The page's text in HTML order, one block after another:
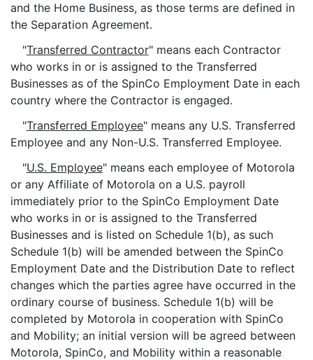
and the Home Business, as those terms are defined in
the Separation Agreement.
"Transferred Contractor" means each Contractor
who works in or is assigned to the Transferred
Businesses as of the SpinCo Employment Date in each
country where the Contractor is engaged.
"Transferred Employee" means any U.S. Transferred
Employee and any Non-U.S. Transferred Employee.
"U.S. Employee" means each employee of Motorola
or any Affiliate of Motorola on a U.S. payroll
immediately prior to the SpinCo Employment Date
who works in or is assigned to the Transferred
Businesses and is listed on Schedule 1(b), as such
Schedule 1(b) will be amended between the SpinCo
Employment Date and the Distribution Date to reflect
changes which the parties agree have occurred in the
ordinary course of business. Schedule 1(b) will be
completed by Motorola in cooperation with SpinCo
and Mobility; an initial version will be agreed between
Motorola, SpinCo, and Mobility within a reasonable